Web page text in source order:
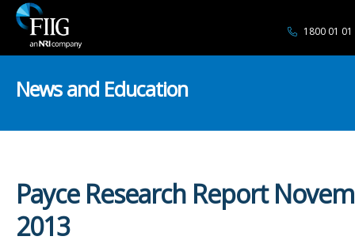
1800 01 01
News and Education
Payce Research Report
2013